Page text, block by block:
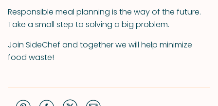
Responsible meal planning is the way of the future.
Take a small step to solving a big problem.
Join SideChef and together we will help minimize
food waste!